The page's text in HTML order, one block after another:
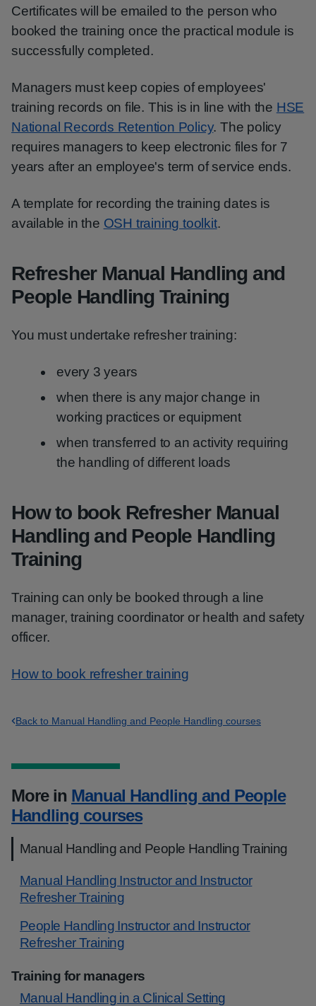
Certificates will be emailed to the person who
booked the training once the practical module is
successfully completed.
Managers must keep copies of employees'
training records on file. This is in line with the HSE
National Records Retention Policy. The policy
requires managers to keep electronic files for 7
years after an employee's term of service ends.
A template for recording the training dates is
available in the OSH training toolkit.
Refresher Manual Handling and
People Handling Training
You must undertake refresher training:
every 3 years
when there is any major change in
working practices or equipment
when transferred to an activity requiring
the handling of different loads
How to book Refresher Manual
Handling and People Handling
Training
Training can only be booked through a line
manager, training coordinator or health and safety
officer.
How to book refresher training
Back to Manual Handling and People Handling courses
More in Manual Handling and People
Handling courses
Manual Handling and People Handling Training
Manual Handling Instructor and Instructor
Refresher Training
People Handling Instructor and Instructor
Refresher Training
Training for managers
Manual Handling in a Clinical Setting